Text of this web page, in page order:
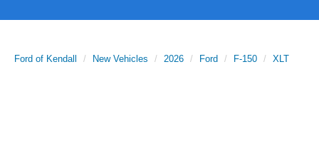
Ford of Kendall New Vehicles 2026 Ford F-150 XLT